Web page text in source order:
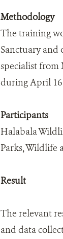
Methodology
The training
Sanctuary and
specialist from
during April 16
Participants
Halabala
Parks, Wildlife
Result
The relevant
and data